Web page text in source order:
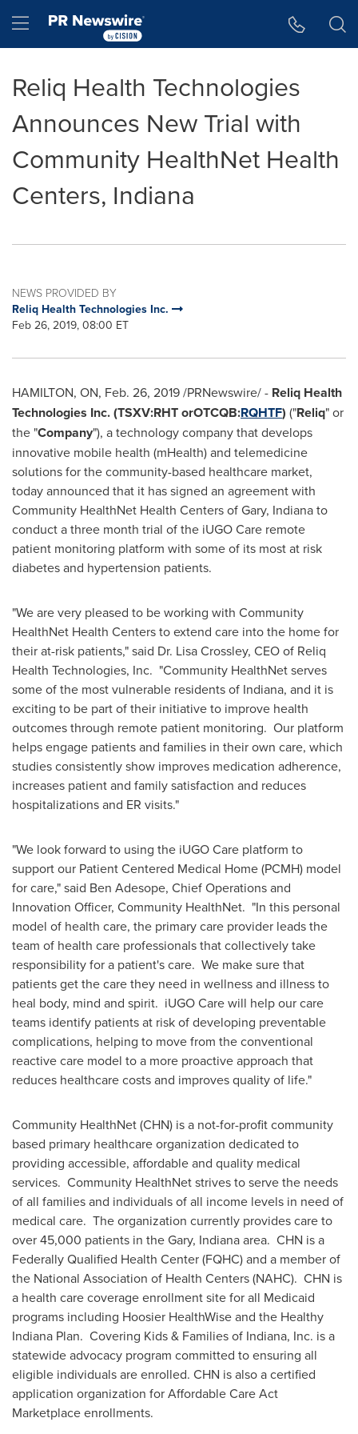
Hamburger menu
Reliq Health Technologies
Announces New Trial with
Community HealthNet Health
Centers, Indiana
NEWS PROVIDED BY
Reliq Health Technologies Inc.
Feb 26, 2019, 08:00 ET
HAMILTON, ON, Feb. 26, 2019/PRNewswire/ - Reliq Health
Technologies Inc. (TSXV:RHT orOTCQB:RQHTF) ("Reliq" or
the "Company"), a technology company that develops
innovative mobile health (mHealth) and telemedicine
solutions for the community-based healthcare market,
today announced that it has signed an agreement with
Community HealthNet Health Centers ofGary, Indianato
conduct a three month trial of the iUGO Care remote
patient monitoring platform with some of its most at risk
diabetes and hypertension patients.
"We are very pleased to be working with Community
HealthNet Health Centers to extend care into the home for
their at-risk patients," said Dr. Lisa Crossley, CEO of Reliq
Health Technologies, Inc. "Community HealthNet serves
some of the most vulnerable residents of Indiana, and it is
exciting to be part of their initiative to improve health
outcomes through remote patient monitoring. Our platform
helps engage patients and families in their own care, which
studies consistently show improves medication adherence,
increases patient and family satisfaction and reduces
hospitalizations and ER visits."
"We look forward to using the iUGO Care platform to
support our Patient Centered Medical Home (PCMH) model
for care," said Ben Adesope, Chief Operations and
Innovation Officer, Community HealthNet. "In this personal
model of health care, the primary care provider leads the
team of health care professionals that collectively take
responsibility for a patient's care. We make sure that
patients get the care they need in wellness and illness to
heal body, mind and spirit. iUGO Care will help our care
teams identify patients at risk of developing preventable
complications, helping to move from the conventional
reactive care model to a more proactive approach that
reduces healthcare costs and improves quality of life."
Community HealthNet (CHN) is a not-for-profit community
based primary healthcare organization dedicated to
providing accessible, affordable and quality medical
services. Community HealthNet strives to serve the needs
of all families and individuals of all income levels in need of
medical care. The organization currently provides care to
over 45,000 patients in theGary, Indianaarea. CHN is a
Federally Qualified Health Center (FQHC) and a member of
the National Association of Health Centers (NAHC). CHN is
a health care coverage enrollment site for all Medicaid
programs including Hoosier HealthWise and the Healthy
Indiana Plan. Covering Kids & Families of Indiana, Inc. is a
statewide advocacy program committed to ensuring all
eligible individuals are enrolled. CHN is also a certified
application organization for Affordable Care Act
Marketplace enrollments.